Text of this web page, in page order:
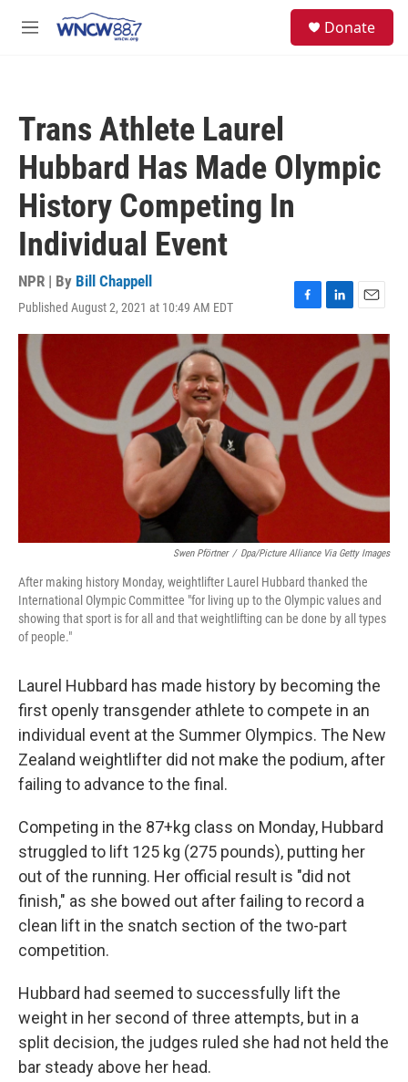
M
Donate
Trans Athlete Laurel
Hubbard Has Made Olympic
History Competing In
Individual Event
NPR | By Bill Chappell
Published August 2, 2021 at 10:49 AM EDT
F
a
o
o
k
L
i
k
e
I
n
E
m
a
i
Swen Pförtner / Dpa/picture Alliance Via Getty Images
After making history Monday, weightlifter Laurel Hubbard thanked the
International Olympic Committee "for living up to the Olympic values and
showing that sport is for all and that weightlifting can be done by all types
of people."
Laurel Hubbard has made history by becoming the
first openly transgender athlete to compete in an
individual event at the Summer Olympics. The New
Zealand weightlifter did not make the podium, after
failing to advance to the final.
Competing in the 87+kg class on Monday, Hubbard
struggled to lift 125 kg (275 pounds), putting her
out of the running. Her official result is "did not
finish," as she bowed out after failing to record a
clean lift in the snatch section of the two-part
competition.
Hubbard had seemed to successfully lift the
weight in her second of three attempts, but in a
split decision, the judges ruled she had not held the
bar steady above her head.